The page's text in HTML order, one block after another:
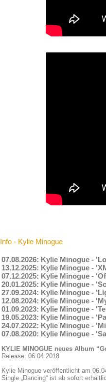
Info - Kylie Minogue
07.08.2026: Kylie Minogue -
13.12.2025: Kylie Minogue -
07.12.2025: Kylie Minogue -
20.01.2025: Kylie Minogue -
27.09.2024: Kylie Minogue -
12.08.2024: Kylie Minogue -
01.09.2023: Kylie Minogue -
19.05.2023: Kylie Minogue -
24.07.2022: Kylie Minogue -
07.08.2020: Kylie Minogue -
KYLIE MINOGUE neues Album
Release: 06.04.2018
Kylie Minogue veröffentlicht am
Single „Dancing“ ist ab sofort